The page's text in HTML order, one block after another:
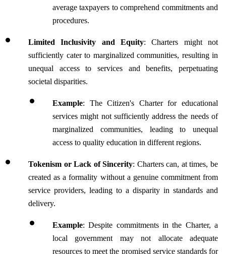
average taxpayers to comprehend commitments and
procedures.
Limited Inclusivity and Equity: Charters might not
sufficiently cater to marginalized communities, resulting in
unequal access to services and benefits, perpetuating
societal disparities.
Example: The Citizen's Charter for educational
services might not sufficiently address the needs of
marginalized communities, leading to unequal
access to quality education in different regions.
Tokenism or Lack of Sincerity: Charters can, at times, be
created as a formality without a genuine commitment from
service providers, leading to a disparity in standards and
delivery.
Example: Despite commitments in the Charter, a
local government may not allocate adequate
resources to meet the promised service standards for